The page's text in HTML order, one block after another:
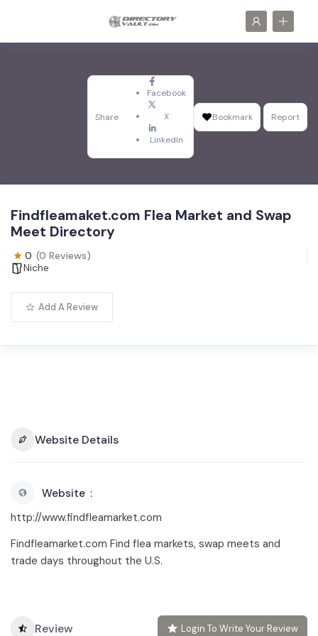
Share
Facebook
X
LinkedIn
Bookmark Report
Findfleamaket.com Flea Market and Swap
Meet Directory
0 (0 Reviews)
Niche
Add A Review
Website Details
Website
http://www.findfleamarket.com
Findfleamarket.com Find flea markets, swap meets and
trade days throughout the U.S.
Review Login To Write Your Review